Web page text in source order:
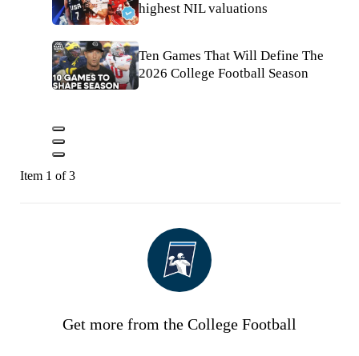
highest NIL valuations
Ten Games That Will Define The
2026 College Football Season
Item 1 of 3
Get more from the College Football